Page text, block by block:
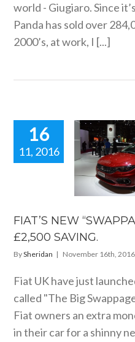
world - Giugiaro. Since
Panda has sold over
2000’s, at work, I [...]
16
11, 2016
NEW
car news
FIAT’S NEW
£2,500 SAVING.
BySheridan | November 16th, 2016
Fiat UK have just
called "The Big
Fiat owners an extra
in their car for a shinny